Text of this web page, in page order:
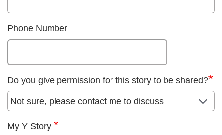
Phone Number
Do you give permission for this story to be shared?
My Y Story